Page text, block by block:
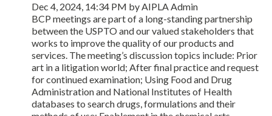
Expand subnavigation for previous item
Expand subnavigation for previous item
Dec 4, 2024, 14:34 PM by AIPLA Admin
BCP meetings are part of a long-standing partnership
between the USPTO and our valued stakeholders that
works to improve the quality of our products and
services. The meeting’s discussion topics include: Prior
art in a litigation world; After final practice and request
for continued examination; Using Food and Drug
Administration and National Institutes of Health
databases to search drugs, formulations and their